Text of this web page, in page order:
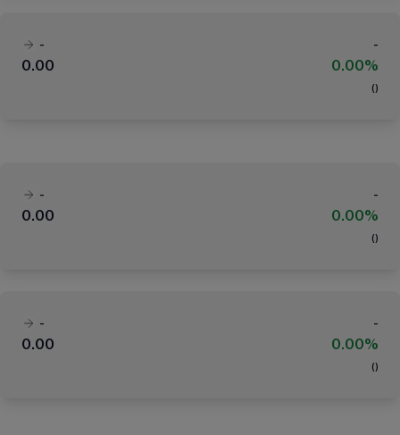
-
-
0.00
0.00%
( )
-
-
0.00
0.00%
( )
-
-
0.00
0.00%
( )